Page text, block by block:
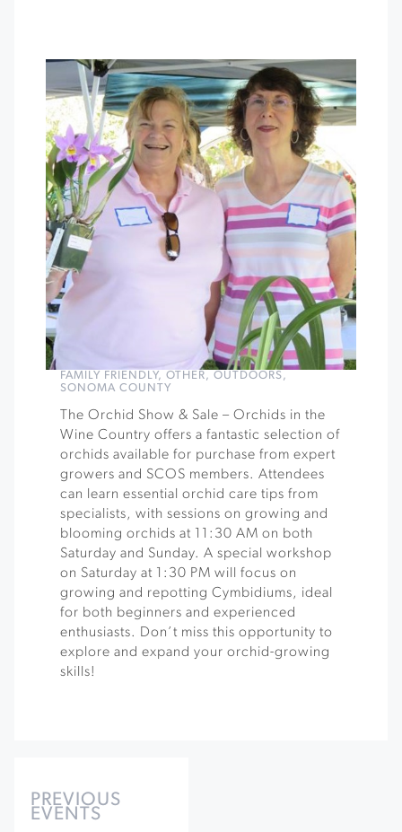
FAMILY FRIENDLY, OTHER, OUTDOORS,
SONOMA COUNTY
The Orchid Show & Sale – Orchids in the
Wine Country offers a fantastic selection of
orchids available for purchase from expert
growers and SCOS members. Attendees
can learn essential orchid care tips from
specialists, with sessions on growing and
blooming orchids at 11:30 AM on both
Saturday and Sunday. A special workshop
on Saturday at 1:30 PM will focus on
growing and repotting Cymbidiums, ideal
for both beginners and experienced
enthusiasts. Don’t miss this opportunity to
explore and expand your orchid-growing
skills!
List
Navigation
PREVIOUS
EVENTS